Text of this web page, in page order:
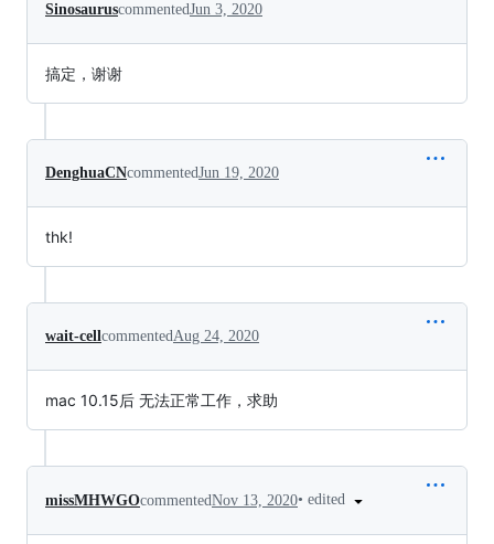
SinosauruscommentedJun 3, 2020
搞定，谢谢
DenghuaCNcommentedJun 19, 2020
thk!
wait-cellcommentedAug 24, 2020
mac 10.15后 无法正常工作，求助
missMHWGOcommentedNov 13, 2020• edited